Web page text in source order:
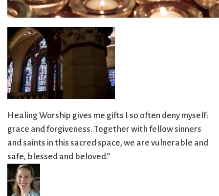
City Mission
Climate Change
Action
Columbarium
Common
Cathedral
Communion
Community Hour
Contact
Information
Directions
Donate
Homelessness
Hours
Immigration
Instagram
Jazz Worship
Live Stream
Mission and Vision
Music
Musical
Instruments
Start
Staff
Weddings
Welcome
Worship Services
Healing Worship gives me gifts I so often deny myself:
grace and forgiveness. Together with fellow sinners
and saints in this sacred space, we are vulnerable and
safe, blessed and beloved.”